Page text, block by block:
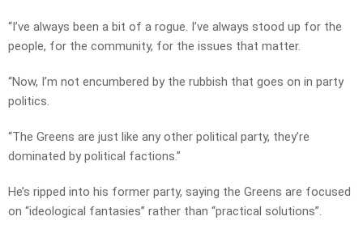
“I’ve always been a bit of a rogue. I’ve always stood up for the
people, for the community, for the issues that matter.
“Now, I’m not encumbered by the rubbish that goes on in party
politics.
“The Greens are just like any other political party, they’re
dominated by political factions.”
He’s ripped into his former party, saying the Greens are focused
on “ideological fantasies” rather than “practical solutions”.